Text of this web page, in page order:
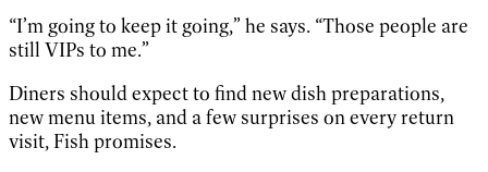
“I’m going to keep it going,” he says. “Those people are
still VIPs to me.”
Diners should expect to find new dish preparations,
new menu items, and a few surprises on every return
visit, Fish promises.